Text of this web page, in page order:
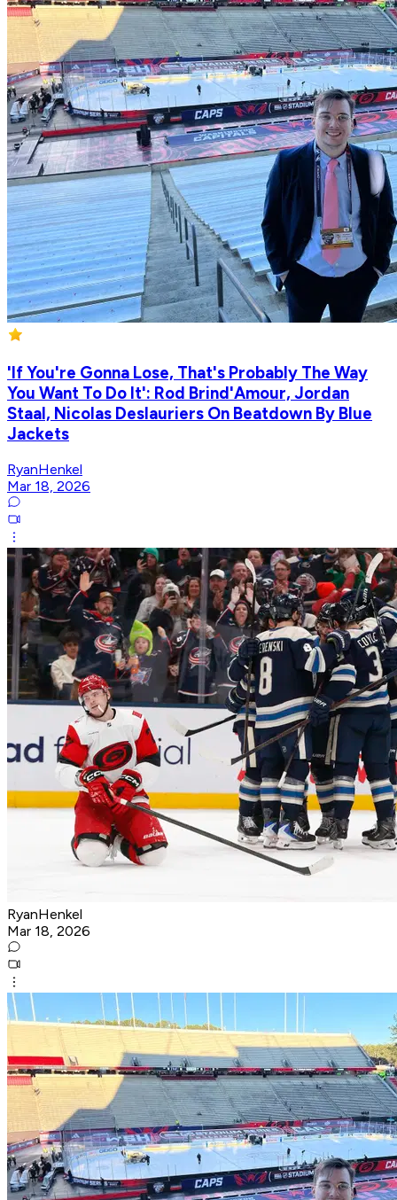
'If You're Gonna Lose, That's Probably The Way
You Want To Do It': Rod Brind'Amour, Jordan
Staal, Nicolas Deslauriers On Beatdown By Blue
Jackets
RyanHenkel
Mar 18, 2026
RyanHenkel
Mar 18, 2026